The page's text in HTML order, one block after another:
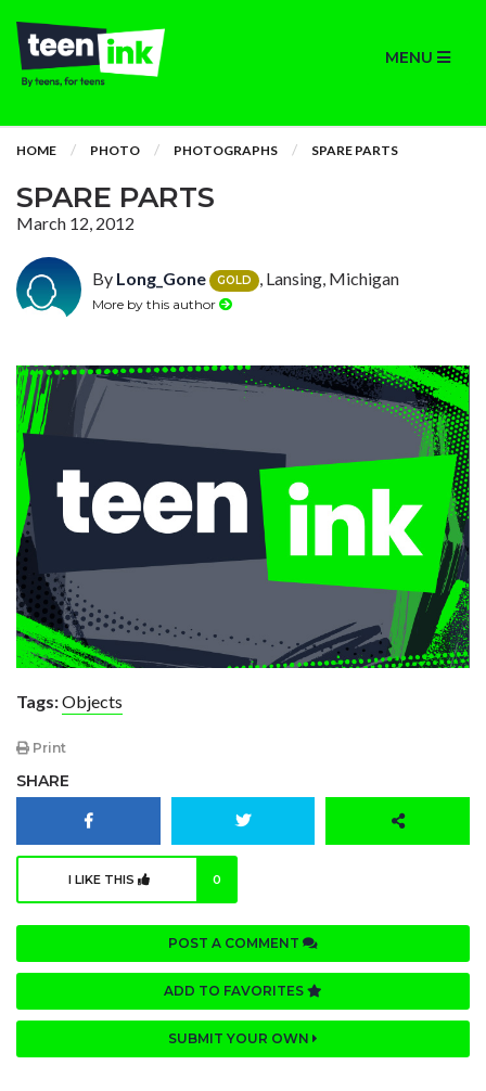
MENU
HOME PHOTO PHOTOGRAPHS SPARE PARTS
SPARE PARTS
March 12, 2012
By Long_Gone GOLD , Lansing, Michigan
More by this author
Tags:Objects
Print
SHARE
I LIKE THIS 0
POST A COMMENT
ADD TO FAVORITES
SUBMIT YOUR OWN